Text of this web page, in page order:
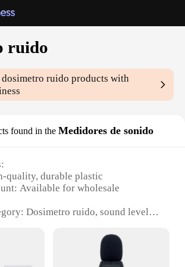
ruido
dosimetro ruido products with
found in the Medidores de sonido
quality, durable plastic
Available for wholesale
Dosimetro ruido, sound level
Sleek, ergonomic design for easy
Accurate measurement of